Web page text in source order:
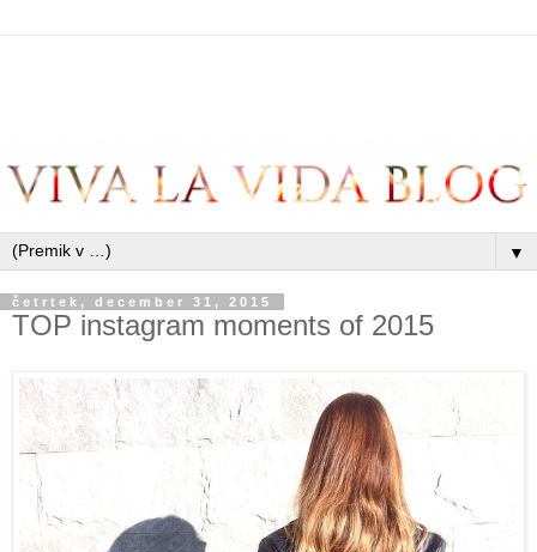
▼
četrtek, december 31, 2015
TOP instagram moments of 2015